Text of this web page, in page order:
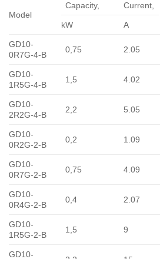
Model
Capacity, Сurrent,
kW
A
GD10-
0R7G-4-B
0,75 2.05
GD10-
1R5G-4-B
1,5 4.02
GD10-
2R2G-4-B
2,2 5.05
GD10-
0R2G-2-B
0,2 1.09
GD10-
0R7G-2-B
0,75 4.09
GD10-
0R4G-2-B
0,4 2.07
GD10-
1R5G-2-B
1,5 9
GD10-